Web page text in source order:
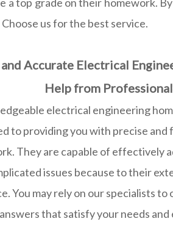
a top grade on their homework.
us for the best service.
Accurate Electrical
Help from
electrical engineering
to providing you with precise and
They are capable of effectively
issues because to their
You may rely on our specialists
that satisfy your needs and